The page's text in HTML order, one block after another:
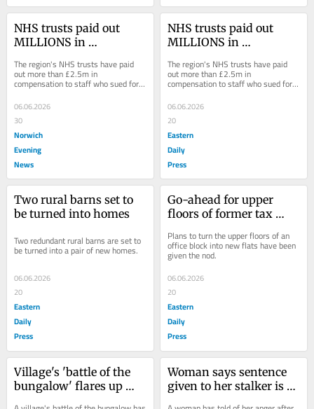
NHS trusts paid out
MILLIONS in
staff, report reveals
The region's NHS trusts have paid
out more than £2.5m in
compensation to staff who sued for
workplace injuries over the last five
years.
06.06.2026
30
Norwich
Evening
News
NHS trusts paid out
MILLIONS in
staff, report reveals
The region's NHS trusts have paid
out more than £2.5m in
compensation to staff who sued for
workplace injuries over the last five
years.
06.06.2026
20
Eastern
Daily
Press
Two rural barns set to
be turned into homes
Two redundant rural barns are set to
be turned into a pair of new homes.
06.06.2026
20
Eastern
Daily
Press
Go-ahead for upper
floors of former tax
flats
Plans to turn the upper floors of an
office block into new flats have been
given the nod.
06.06.2026
20
Eastern
Daily
Press
Village's 'battle of the
bungalow' flares up
Woman says sentence
given to her stalker is